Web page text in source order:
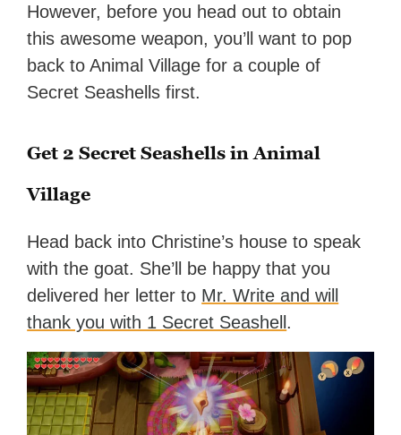
However, before you head out to obtain
this awesome weapon, you’ll want to pop
back to Animal Village for a couple of
Secret Seashells first.
Get 2 Secret Seashells in Animal
Village
Head back into Christine’s house to speak
with the goat. She’ll be happy that you
delivered her letter to Mr. Write and will
thank you with 1 Secret Seashell .